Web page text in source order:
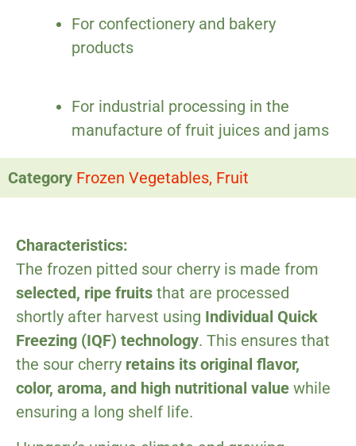
For confectionery and bakery
products
For industrial processing in the
manufacture of fruit juices and jams
Category Frozen Vegetables, Fruit
Characteristics:
The frozen pitted sour cherry is made from
selected, ripe fruits that are processed
shortly after harvest using Individual Quick
Freezing (IQF) technology. This ensures that
the sour cherry retains its original flavor,
color, aroma, and high nutritional value while
ensuring a long shelf life.